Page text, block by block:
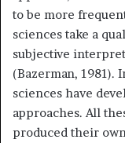
to be more
sciences take a
subjective
(Bazerman, 1981).
sciences have
approaches. All
produced their